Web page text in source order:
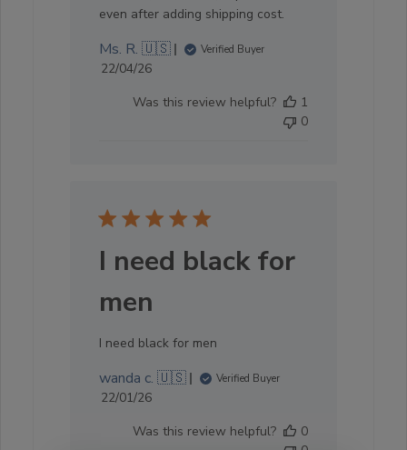
even after adding shipping cost.
Ms. R. 🇺🇸 Verified Buyer
Published
22/04/26
Was this review helpful?
1
0
I need black for
men
I need black for men
wanda c. 🇺🇸 Verified Buyer
Published
22/01/26
Was this review helpful?
0